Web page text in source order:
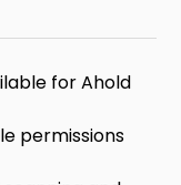
for Ahold
permissions